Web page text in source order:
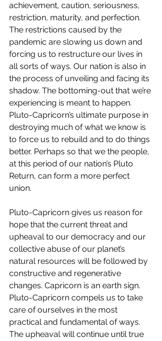
achievement, caution, seriousness,
restriction, maturity, and perfection.
The restrictions caused by the
pandemic are slowing us down and
forcing us to restructure our lives in
all sorts of ways. Our nation is also in
the process of unveiling and facing its
shadow. The bottoming-out that we’re
experiencing is meant to happen.
Pluto-Capricorn’s ultimate purpose in
destroying much of what we know is
to force us to rebuild and to do things
better. Perhaps so that we the people,
at this period of our nation’s Pluto
Return, can form a more perfect
union.
Pluto-Capricorn gives us reason for
hope that the current threat and
upheaval to our democracy and our
collective abuse of our planet’s
natural resources will be followed by
constructive and regenerative
changes. Capricorn is an earth sign.
Pluto-Capricorn compels us to take
care of ourselves in the most
practical and fundamental of ways.
The upheaval will continue until true